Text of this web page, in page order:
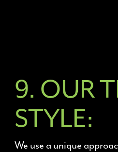
9. OUR
STYLE:
We use a unique